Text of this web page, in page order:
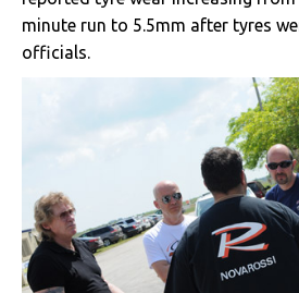
minute run to 5.5mm after tyres
officials.